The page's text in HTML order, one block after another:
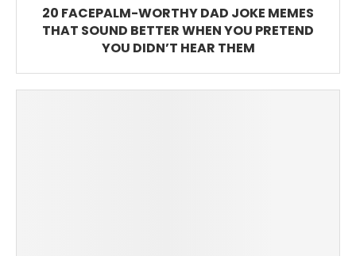
20 FACEPALM-WORTHY DAD JOKE MEMES
THAT SOUND BETTER WHEN YOU PRETEND
YOU DIDN’T HEAR THEM